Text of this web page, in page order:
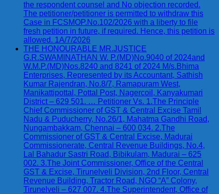
the respondent counsel and No objection recorded.
The petitioner/petitioner is permitted to withdraw this
Case in FCSMOP.No.102/2026 with a liberty to file
fresh petition in future, if required. Hence, this petition is
allowed. 1A/7/2026
THE HONOURABLE MR.JUSTICE
G.R.SWAMINATHAN W. P.(MD)No.9040 of 2024and
W.M.P.(MD)Nos.8240 and 8241 of 2024 M/s.Bhima
Enterprises, Represented by its Accountant, Sathish
Kumar Rajendran, No.8/7, Ramapuram West,
Manikattipottal, Pottal Post, Nagercoil, Kanyakumari
District – 629 501. … Petitioner Vs. 1.The Principle
Chief Commissioner of GST & Central Excise Tamil
Nadu & Puducherry, No.26/1, Mahatma Gandhi Road,
Nungambakkam, Chennai – 600 034. 2.The
Commissioner of GST & Central Excise, Madurai
Commissionerate, Central Revenue Buildings, No.4,
Lal Bahadur Sastri Road, Bibikulam, Madurai – 625
002. 3.The Joint Commissioner, Office of the Central
GST & Excise, Tirunelveli Division, 2nd Floor, Central
Revenue Building, Tractor Road, NGO “A” Colony,
Tirunelveli – 627 007. 4.The Superintendent, Office of